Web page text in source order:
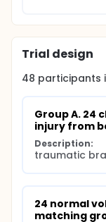
Trial design
48 participants
Group A. 24
injury from
Description:
traumatic
24 normal
matching